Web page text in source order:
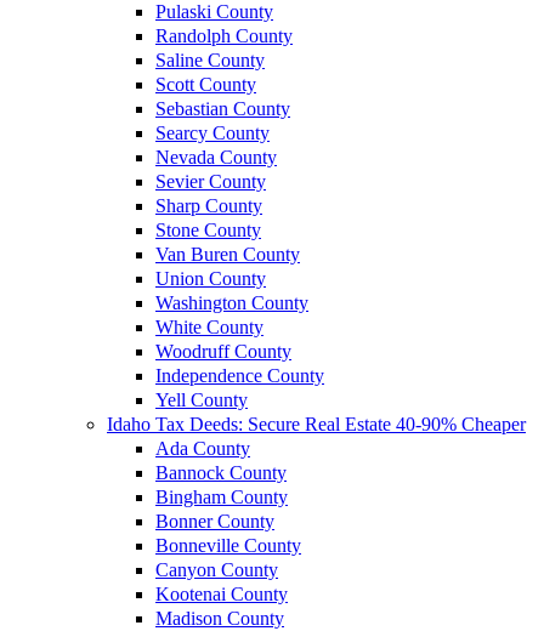
Pulaski County
Randolph County
Saline County
Scott County
Sebastian County
Searcy County
Nevada County
Sevier County
Sharp County
Stone County
Van Buren County
Union County
Washington County
White County
Woodruff County
Independence County
Yell County
Idaho Tax Deeds: Secure Real Estate 40-90% Cheaper
Ada County
Bannock County
Bingham County
Bonner County
Bonneville County
Canyon County
Kootenai County
Madison County